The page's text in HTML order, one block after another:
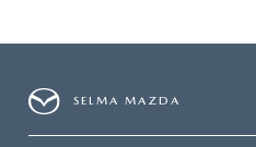
SELMA MAZDA